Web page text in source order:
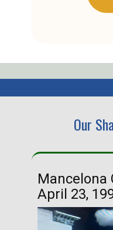
Our
Mancelona
April 23,